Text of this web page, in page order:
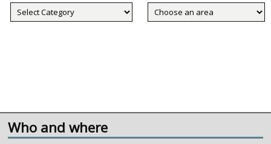
Collecting
areas
Who and where